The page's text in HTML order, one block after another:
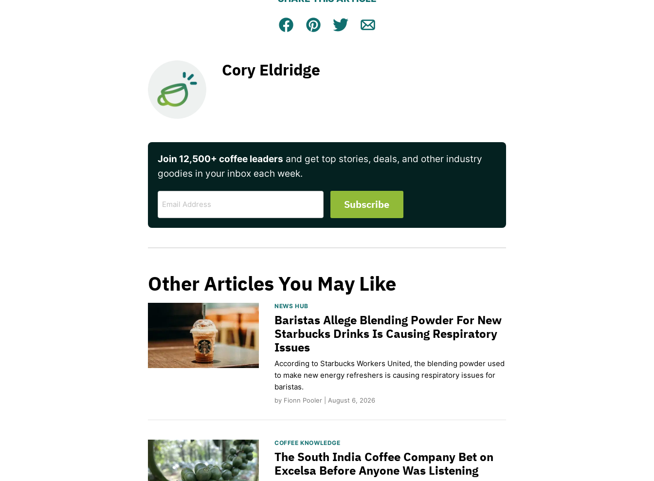
Facebook
Pin TweetEmail
Cory Eldridge
Join 12,500+ coffee leaders and get top stories, deals, and other industry
goodies in your inbox each week.
Address
Other Articles You May Like
NEWS HUB
Baristas Allege Blending Powder For New
Starbucks Drinks Is Causing Respiratory
Issues
According to Starbucks Workers United, the blending powder used
to make new energy refreshers is causing respiratory issues for
baristas.
by Fionn Pooler | August 6, 2026
COFFEE KNOWLEDGE
The South India Coffee Company Bet on
Excelsa Before Anyone Was Listening